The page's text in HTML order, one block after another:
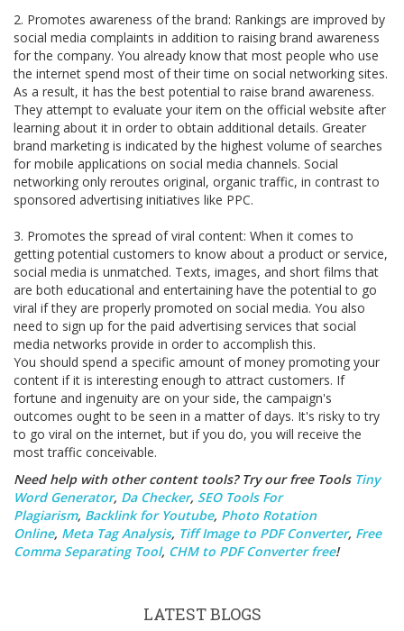
2. Promotes awareness of the brand: Rankings are improved by
social media complaints in addition to raising brand awareness
for the company. You already know that most people who use
the internet spend most of their time on social networking sites.
As a result, it has the best potential to raise brand awareness.
They attempt to evaluate your item on the official website after
learning about it in order to obtain additional details. Greater
brand marketing is indicated by the highest volume of searches
for mobile applications on social media channels. Social
networking only reroutes original, organic traffic, in contrast to
sponsored advertising initiatives like PPC.
3. Promotes the spread of viral content: When it comes to
getting potential customers to know about a product or service,
social media is unmatched. Texts, images, and short films that
are both educational and entertaining have the potential to go
viral if they are properly promoted on social media. You also
need to sign up for the paid advertising services that social
media networks provide in order to accomplish this.
You should spend a specific amount of money promoting your
content if it is interesting enough to attract customers. If
fortune and ingenuity are on your side, the campaign's
outcomes ought to be seen in a matter of days. It's risky to try
to go viral on the internet, but if you do, you will receive the
most traffic conceivable.
Need help with other content tools? Try our free Tools Tiny
Word Generator, Da Checker, SEO Tools For
Plagiarism, Backlink for Youtube, Photo Rotation
Online, Meta Tag Analysis, Tiff Image to PDF Converter, Free
Comma Separating Tool, CHM to PDF Converter free!
LATEST BLOGS